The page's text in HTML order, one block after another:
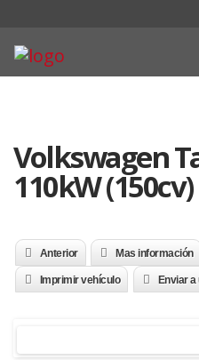
Volkswagen
110kW
Anterior Mas información
Imprimir vehículo Enviar